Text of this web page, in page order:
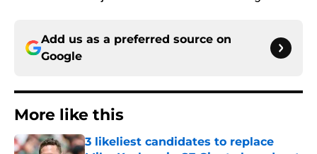
Add us as a preferred source on
Google
More like this
3 likeliest candidates to replace